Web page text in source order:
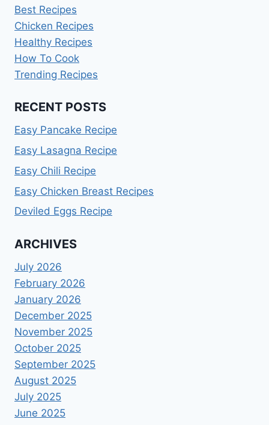
Best Recipes
Chicken Recipes
Healthy Recipes
How To Cook
Trending Recipes
RECENT POSTS
Easy Pancake Recipe
Easy Lasagna Recipe
Easy Chili Recipe
Easy Chicken Breast Recipes
Deviled Eggs Recipe
ARCHIVES
July 2026
February 2026
January 2026
December 2025
November 2025
October 2025
September 2025
August 2025
July 2025
June 2025